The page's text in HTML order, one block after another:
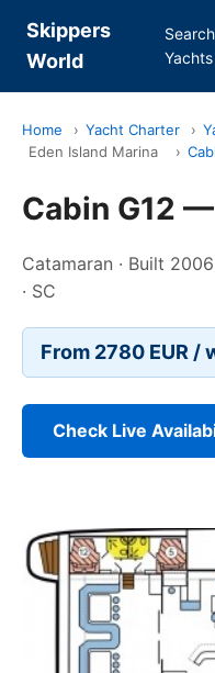
Skippers
World
Search
Yachts
Home › Yacht Charter ›
Eden Island Marina
›
Cabin G12
Catamaran · Built
· SC
From 2780 EUR /
Check Live